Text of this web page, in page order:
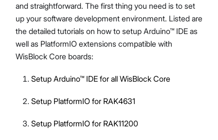
and straightforward. The first thing you need is to set
up your software development environment. Listed are
the detailed tutorials on how to setup Arduino™ IDE as
well as PlatformIO extensions compatible with
WisBlock Core boards:
Setup Arduino™ IDE for all WisBlock Core
Setup PlatformIO for RAK4631
Setup PlatformIO for RAK11200